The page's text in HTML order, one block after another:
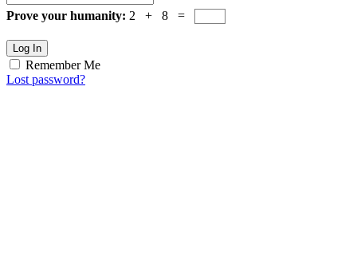
Prove your humanity: 2 + 8 =
Log In
Remember Me
Lost password?